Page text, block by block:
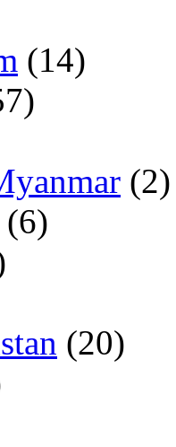
(14)
(2)
(6)
(20)